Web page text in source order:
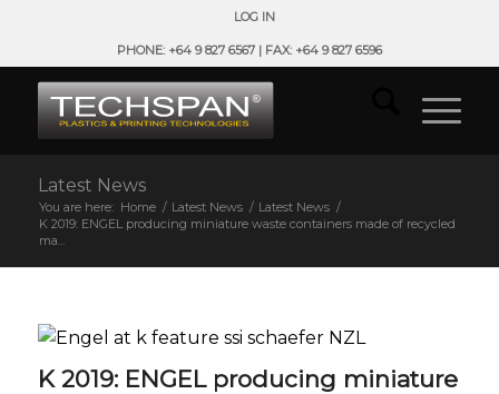
LOG IN
PHONE: +64 9 827 6567 | FAX: +64 9 827 6596
Latest News
You are here: Home / Latest News / Latest News /
K 2019: ENGEL producing miniature waste containers made of recycled
ma...
K 2019: ENGEL producing miniature